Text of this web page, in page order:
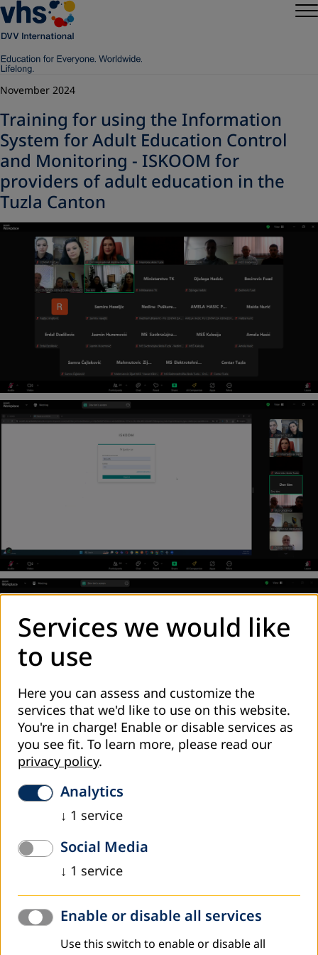
November 2024
Training for using the Information
System for Adult Education Control
and Monitoring - ISKOOM for
providers of adult education in the
Tuzla Canton
At the beginning of September this year, the Ministry of
Education and Science of the Tuzla Canton announced the
introduction of ISKOOM in the Tuzla Canton. Minister
Ahmed Omerović and Assistant Minister for Higher
Education and Science Alisa Memić spoke about the
importance of digitization in adult education.
As a continuation of this process, online training for
representatives of adult education providers was realized
yesterday. In addition to the organizers, the training was
Assistant Minister for Higher Education and Science of
Services we would like
to use
Here you can assess and customize the
services that we'd like to use on this website.
You're in charge! Enable or disable services as
you see fit. To learn more, please read our
privacy policy.
Analytics
↓ 1 service
Social Media
↓ 1 service
Enable or disable all services
Use this switch to enable or disable all